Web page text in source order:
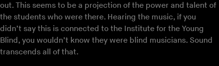
out. This seems to be a projection of the power and talent of
the students who were there. Hearing the music, if you
didn’t say this is connected to the Institute for the Young
Blind, you wouldn’t know they were blind musicians. Sound
transcends all of that.